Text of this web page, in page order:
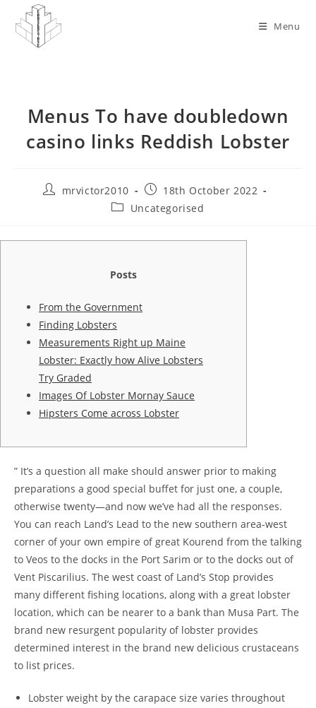
content
Menu
Menus To have doubledown
casino links Reddish Lobster
Postmrvictor2010
Post
published:
18th October 2022
PostUncategorised
Posts
From the Government
Finding Lobsters
Measurements Right up Maine
Lobster: Exactly how Alive Lobsters
Try Graded
Images Of Lobster Mornay Sauce
Hipsters Come across Lobster
” It’s a question all make should answer prior to making
preparations a good special buffet for just one, a couple,
otherwise twenty—and now we’ve had all the responses.
You can reach Land’s Lead to the new southern area-west
corner of your own empire of great Kourend from the talking
to Veos to the docks in the Port Sarim or to the docks out of
Vent Piscarilius. The west coast of Land’s Stop provides
many different fishing locations, along with a great lobster
location, which can be nearer to a bank than Musa Part. The
brand new resurgent popularity of lobster provides
determined interest in the brand new delicious crustaceans
to list prices.
Lobster weight by the carapace size varies throughout